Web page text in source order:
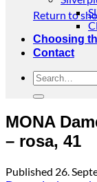
Return to
Choosing
Contact
Search
for:
MONA
– rosa, 41
Published 26.